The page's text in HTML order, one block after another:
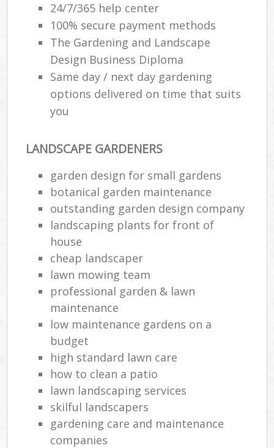
24/7/365 help center
100% secure payment methods
The Gardening and Landscape
Design Business Diploma
Same day / next day gardening
options delivered on time that suits
you
LANDSCAPE GARDENERS
garden design for small gardens
botanical garden maintenance
outstanding garden design company
landscaping plants for front of
house
cheap landscaper
lawn mowing team
professional garden & lawn
maintenance
low maintenance gardens on a
budget
high standard lawn care
how to clean a patio
lawn landscaping services
skilful landscapers
gardening care and maintenance
companies